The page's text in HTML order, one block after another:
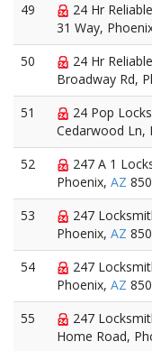
49
24 Hr
31 Way,
50
24 Hr
Broadway Rd,
51
24 Pop
Cedarwood Ln,
52
247 A 1
Phoenix, AZ
53
247
Phoenix, AZ
54
247
Phoenix, AZ
55
247
Home Road,